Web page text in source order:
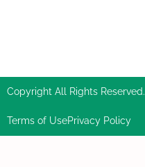
Copyright All Rights Reserved.
Terms of UsePrivacy Policy